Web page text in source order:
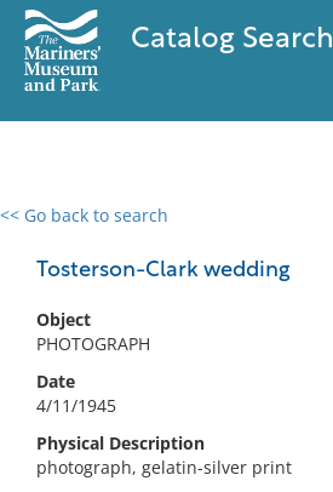
Catalog Search
<< Go back to search
Tosterson-Clark wedding
Object
PHOTOGRAPH
Date
4/11/1945
Physical Description
photograph, gelatin-silver print
0 results